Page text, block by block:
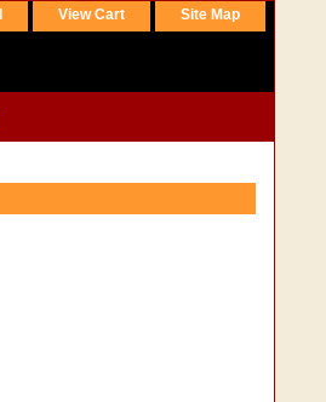
View Cart Site Map